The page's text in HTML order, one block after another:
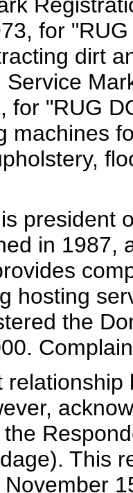
for
dirt
for "RUG
machines
president
in 1987,
hosting
the
This